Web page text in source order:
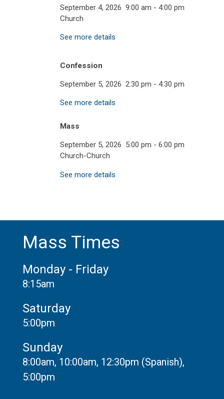
September 4, 2026 9:00 am - 4:00 pm
Church
See more details
Confession
September 5, 2026 2:30 pm - 4:30 pm
See more details
Mass
September 5, 2026 5:00 pm - 6:00 pm
Church-Church
See more details
Mass Times
Monday - Friday
8:15am
Saturday
5:00pm
Sunday
8:00am, 10:00am, 12:30pm (Spanish),
5:00pm